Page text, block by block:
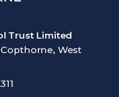
Trust Limited
West